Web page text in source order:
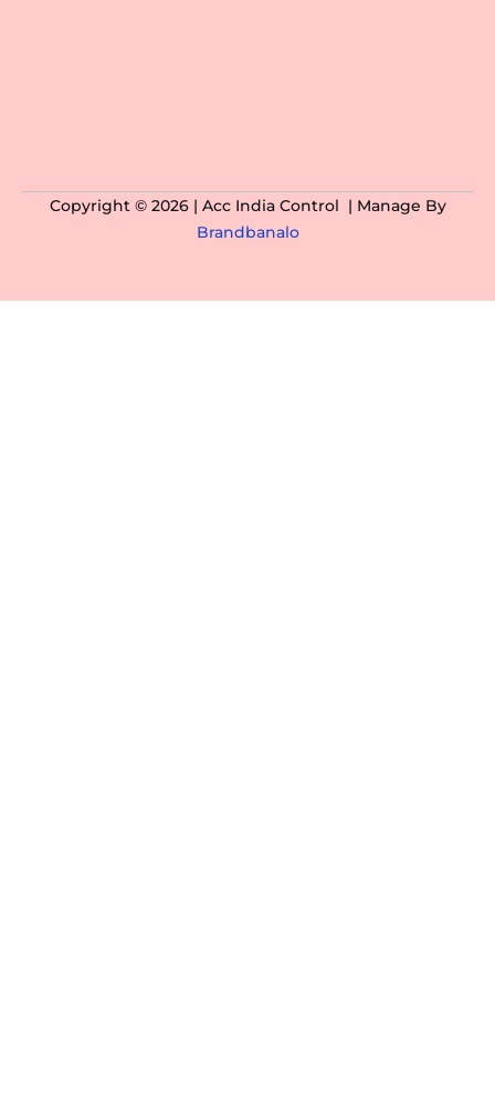
Copyright © 2026 | Acc India Control | Manage By
Brandbanalo